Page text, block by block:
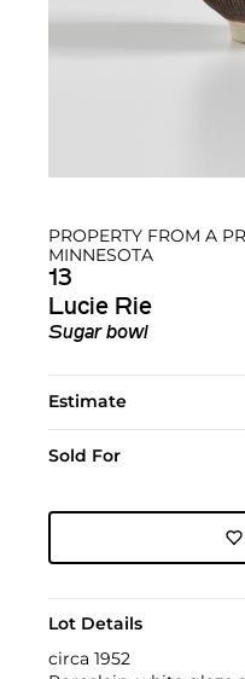
PROPERTY FROM A
MINNESOTA
13
Lucie Rie
Sugar bowl
Estimate
Sold For
Lot Details
circa 1952